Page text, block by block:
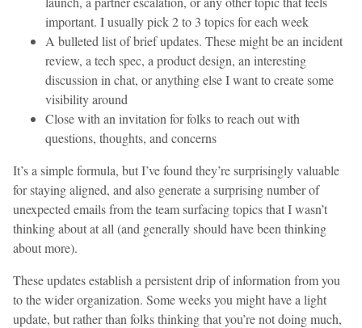
important. I usually pick 2 to 3 topics for each week
A bulleted list of brief updates. These might be an incident
review, a tech spec, a product design, an interesting
discussion in chat, or anything else I want to create some
visibility around
Close with an invitation for folks to reach out with
questions, thoughts, and concerns
It’s a simple formula, but I’ve found they’re surprisingly valuable
for staying aligned, and also generate a surprising number of
unexpected emails from the team surfacing topics that I wasn’t
thinking about at all (and generally should have been thinking
about more).
These updates establish a persistent drip of information from you
to the wider organization. Some weeks you might have a light
update, but rather than folks thinking that you’re not doing much,